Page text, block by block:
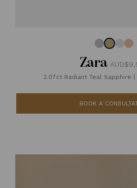
Zara
2.07ct Radiant Teal Sapphire
BOOK A